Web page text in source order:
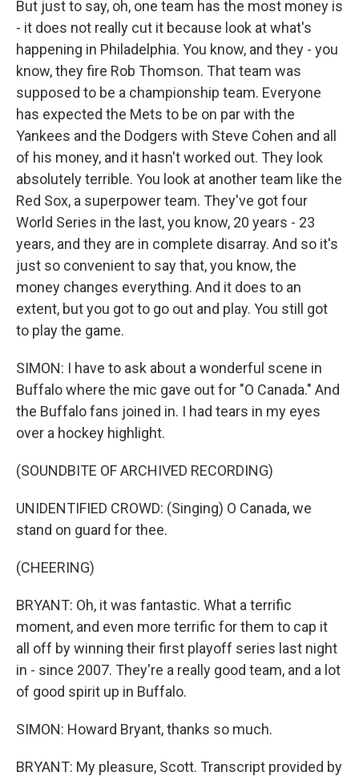
But just to say, oh, one team has the most money is
- it does not really cut it because look at what's
happening in Philadelphia. You know, and they - you
know, they fire Rob Thomson. That team was
supposed to be a championship team. Everyone
has expected the Mets to be on par with the
Yankees and the Dodgers with Steve Cohen and all
of his money, and it hasn't worked out. They look
absolutely terrible. You look at another team like the
Red Sox, a superpower team. They've got four
World Series in the last, you know, 20 years - 23
years, and they are in complete disarray. And so it's
just so convenient to say that, you know, the
money changes everything. And it does to an
extent, but you got to go out and play. You still got
to play the game.
SIMON: I have to ask about a wonderful scene in
Buffalo where the mic gave out for "O Canada." And
the Buffalo fans joined in. I had tears in my eyes
over a hockey highlight.
(SOUNDBITE OF ARCHIVED RECORDING)
UNIDENTIFIED CROWD: (Singing) O Canada, we
stand on guard for thee.
(CHEERING)
BRYANT: Oh, it was fantastic. What a terrific
moment, and even more terrific for them to cap it
all off by winning their first playoff series last night
in - since 2007. They're a really good team, and a lot
of good spirit up in Buffalo.
SIMON: Howard Bryant, thanks so much.
BRYANT: My pleasure, Scott. Transcript provided by